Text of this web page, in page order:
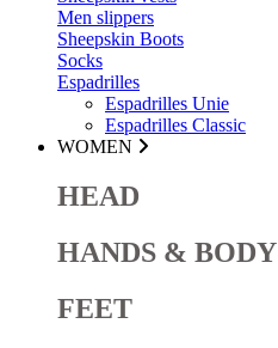
Men slippers
Sheepskin Boots
Socks
Espadrilles
Espadrilles Unie
Espadrilles Classic
WOMEN
HEAD
HANDS & BODY
FEET